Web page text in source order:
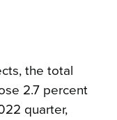
the total
2.7 percent
quarter,